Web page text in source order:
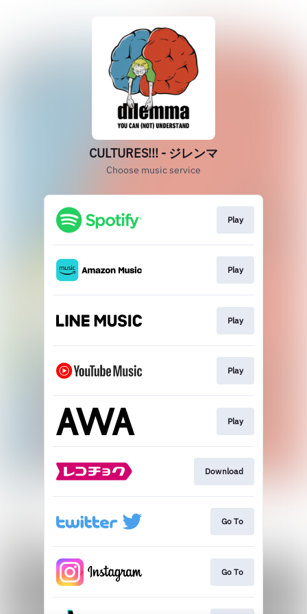
CULTURES!!! - ジレンマ
Choose music service
Play
Play
Play
Play
Play
Download
Go To
Go To